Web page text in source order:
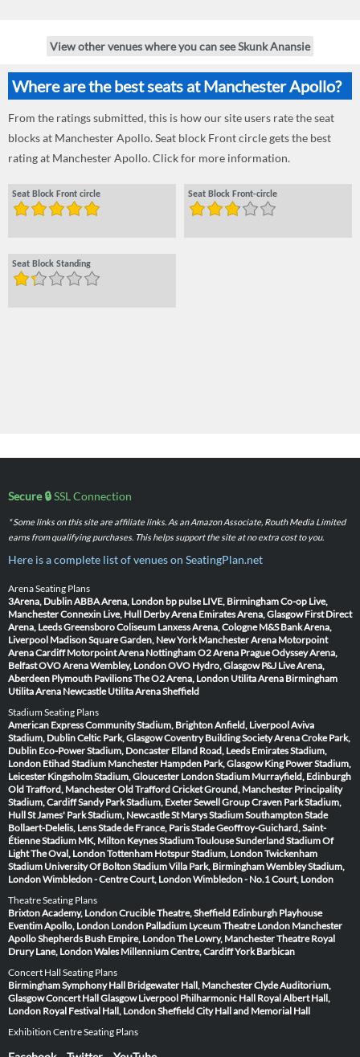
View other venues where you can see Skunk Anansie
Where are the best seats at Manchester Apollo?
From the ratings submitted, this is how our site users rate the seat
blocks at Manchester Apollo. Seat block Front circle gets the best
rating at Manchester Apollo. Click for more information.
Seat Block Front circle Seat Block Front-circle
Seat Block Standing
Secure 🔒SSL Connection
* Some links on this site are affiliate links. As an Amazon Associate, Routh Media Limited
earns from qualifying purchases. This helps support the site at no extra cost to you.
Here is a complete list of venues on SeatingPlan.net
Arena Seating Plans
3Arena, DublinABBA Arena, London bp pulse LIVE, BirminghamCo-op Live,
ManchesterConnexin Live, Hull Derby Arena Emirates Arena, Glasgow First Direct
Arena, LeedsGreensboro Coliseum Lanxess Arena, Cologne M&S Bank Arena,
Liverpool Madison Square Garden, New York Manchester Arena Motorpoint
Arena Cardiff Motorpoint Arena NottinghamO2 Arena PragueOdyssey Arena,
BelfastOVO Arena Wembley, LondonOVO Hydro, Glasgow P&J Live Arena,
Aberdeen Plymouth PavilionsThe O2 Arena, London Utilita Arena Birmingham
Utilita Arena Newcastle Utilita Arena Sheffield
Stadium Seating Plans
American Express Community Stadium, BrightonAnfield, LiverpoolAviva
Stadium, DublinCeltic Park, GlasgowCoventry Building Society ArenaCroke Park,
Dublin Eco-Power Stadium, Doncaster Elland Road, Leeds Emirates Stadium,
London Etihad Stadium Manchester Hampden Park, Glasgow King Power Stadium,
Leicester Kingsholm Stadium, Gloucester London Stadium Murrayfield, Edinburgh
Old Trafford, ManchesterOld Trafford Cricket Ground, Manchester Principality
Stadium, CardiffSandy Park Stadium, ExeterSewell Group Craven Park Stadium,
HullSt James' Park Stadium, NewcastleSt Marys Stadium SouthamptonStade
Bollaert-Delelis, LensStade de France, ParisStade Geoffroy-Guichard, Saint-
ÉtienneStadium MK, Milton KeynesStadium ToulouseSunderland Stadium Of
LightThe Oval, LondonTottenham Hotspur Stadium, LondonTwickenham
Stadium University Of Bolton StadiumVilla Park, BirminghamWembley Stadium,
LondonWimbledon - Centre Court, LondonWimbledon - No.1 Court, London
Theatre Seating Plans
Brixton Academy, LondonCrucible Theatre, Sheffield Edinburgh Playhouse
Eventim Apollo, London London Palladium Lyceum Theatre London Manchester
ApolloShepherds Bush Empire, LondonThe Lowry, ManchesterTheatre Royal
Drury Lane, LondonWales Millennium Centre, CardiffYork Barbican
Concert Hall Seating Plans
Birmingham Symphony Hall Bridgewater Hall, ManchesterClyde Auditorium,
GlasgowConcert Hall Glasgow Liverpool Philharmonic Hall Royal Albert Hall,
London Royal Festival Hall, LondonSheffield City Hall and Memorial Hall
Exhibition Centre Seating Plans